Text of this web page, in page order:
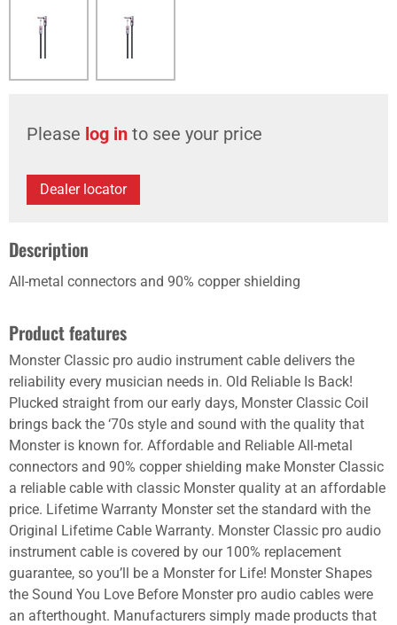
Please log in to see your price
Dealer locator
Description
All-metal connectors and 90% copper shielding
Product features
Monster Classic pro audio instrument cable delivers the
reliability every musician needs in. Old Reliable Is Back!
Plucked straight from our early days, Monster Classic Coil
brings back the ‘70s style and sound with the quality that
Monster is known for. Affordable and Reliable All-metal
connectors and 90% copper shielding make Monster Classic
a reliable cable with classic Monster quality at an affordable
price. Lifetime Warranty Monster set the standard with the
Original Lifetime Cable Warranty. Monster Classic pro audio
instrument cable is covered by our 100% replacement
guarantee, so you’ll be a Monster for Life! Monster Shapes
the Sound You Love Before Monster pro audio cables were
an afterthought. Manufacturers simply made products that